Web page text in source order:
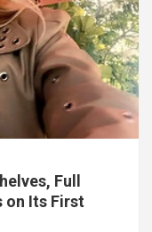
Full
on Its First